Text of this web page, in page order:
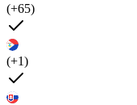
(+65)
(+1)